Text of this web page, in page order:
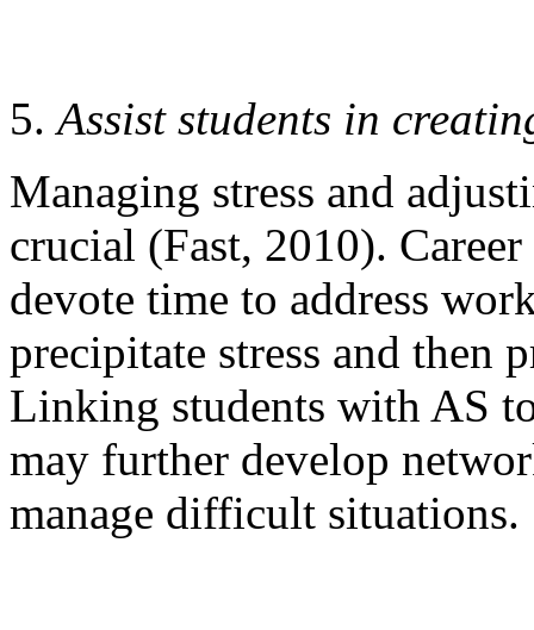
Assist students in
Managing stress and
crucial (Fast, 2010).
devote time to address
precipitate stress and then
Linking students with AS
may further develop
manage difficult situations.